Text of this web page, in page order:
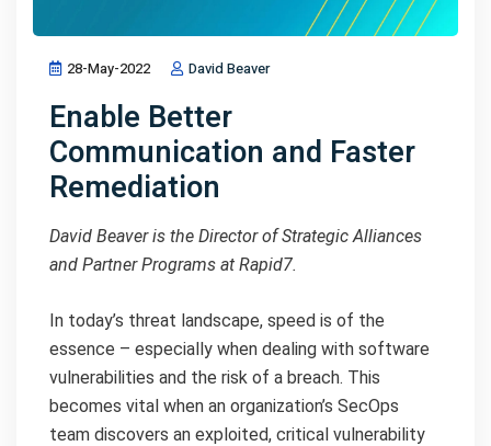
28-May-2022 David Beaver
Enable Better
Communication and Faster
Remediation
David Beaver is the Director of Strategic Alliances
and Partner Programs at Rapid7.
In today’s threat landscape, speed is of the
essence – especially when dealing with software
vulnerabilities and the risk of a breach. This
becomes vital when an organization’s SecOps
team discovers an exploited, critical vulnerability